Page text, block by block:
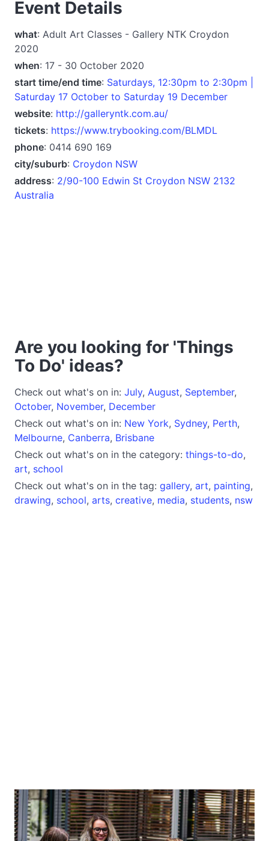
Event Details
what: Adult Art Classes - Gallery NTK Croydon
2020
when: 17 - 30 October 2020
start time/end time: Saturdays, 12:30pm to 2:30pm |
Saturday 17 October to Saturday 19 December
website: http://galleryntk.com.au/
tickets: https://www.trybooking.com/BLMDL
phone: 0414 690 169
city/suburb: Croydon NSW
address: 2/90-100 Edwin St Croydon NSW 2132
Australia
Are you looking for 'Things
To Do' ideas?
Check out what's on in: July, August, September,
October, November, December
Check out what's on in: New York, Sydney, Perth,
Melbourne, Canberra, Brisbane
Check out what's on in the category: things-to-do,
art, school
Check out what's on in the tag: gallery, art, painting,
drawing, school, arts, creative, media, students, nsw